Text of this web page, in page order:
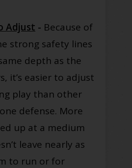
Adjust - Because of
strong safety lines
depth as the
it’s easier to adjust
play than other
defense. More
up at a medium
leave nearly as
to run or for